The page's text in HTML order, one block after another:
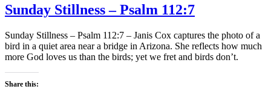
Sunday Stillness – Psalm 112:7
Sunday Stillness – Psalm 112:7 – Janis Cox captures the photo of a
bird in a quiet area near a bridge in Arizona. She reflects how much
more God loves us than the birds; yet we fret and birds don’t.
Share this: